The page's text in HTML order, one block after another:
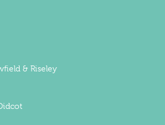
& Riseley